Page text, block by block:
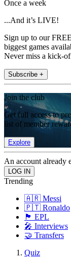
Once a week
...And it’s LIVE!
Sign up to our
biggest games
Never miss a kick-
Subscribe +
Join the club
Get full access to
list of member
Explore
An account already
Trending
🇦🇷 Messi
🇵🇹 Ronaldo
🏴󠁧󠁢󠁥󠁮󠁧󠁿 EPL
🎤 Interviews
🤝 Transfers
Quiz